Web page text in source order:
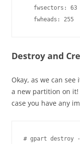
   fwsectors: 63
Destroy and
Okay, as we can see
a new partition on it!
case you have any
# gpart destroy -